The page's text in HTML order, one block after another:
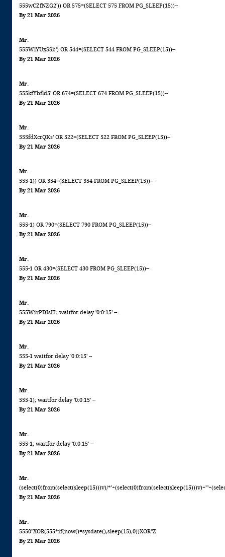
555wCZfNZG2')) OR 575=(SELECT 575 FROM PG_SLEEP(15))--
By 21 Mar 2026
Mr.
555WlYUxSSb') OR 544=(SELECT 544 FROM PG_SLEEP(15))--
By 21 Mar 2026
Mr.
555kfYbfld5' OR 674=(SELECT 674 FROM PG_SLEEP(15))--
By 21 Mar 2026
Mr.
555fdXcrQKs' OR 522=(SELECT 522 FROM PG_SLEEP(15))--
By 21 Mar 2026
Mr.
555-1)) OR 354=(SELECT 354 FROM PG_SLEEP(15))--
By 21 Mar 2026
Mr.
555-1) OR 790=(SELECT 790 FROM PG_SLEEP(15))--
By 21 Mar 2026
Mr.
555-1 OR 430=(SELECT 430 FROM PG_SLEEP(15))--
By 21 Mar 2026
Mr.
555WirPDIsH'; waitfor delay '0:0:15' --
By 21 Mar 2026
Mr.
555-1 waitfor delay '0:0:15' --
By 21 Mar 2026
Mr.
555-1); waitfor delay '0:0:15' --
By 21 Mar 2026
Mr.
555-1; waitfor delay '0:0:15' --
By 21 Mar 2026
Mr.
(select(0)from(select(sleep(15)))v)/
By 21 Mar 2026
Mr.
5550"XOR(555*if(now()=sysdate(),sleep(15),0))XOR"Z
By 21 Mar 2026